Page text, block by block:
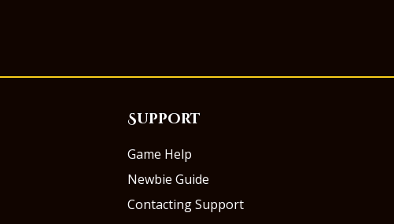
Support
Game Help
Newbie Guide
Contacting Support